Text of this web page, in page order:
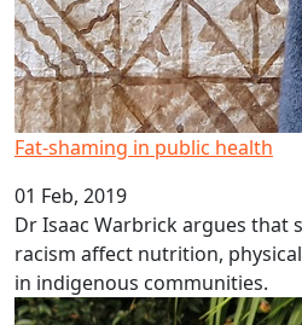
Fat-shaming in public health
01 Feb, 2019
Dr Isaac Warbrick argues that
racism affect nutrition,
in indigenous communities.
Researching inflammation and